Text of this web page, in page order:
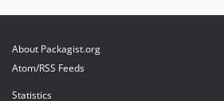
About Packagist.org
Atom/RSS Feeds
Statistics